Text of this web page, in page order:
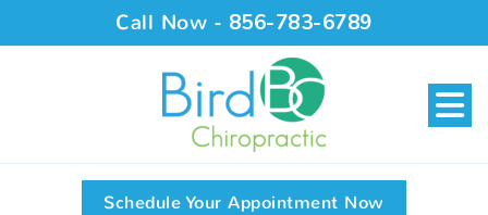
Call Now - 856-783-6789
Schedule Your Appointment Now